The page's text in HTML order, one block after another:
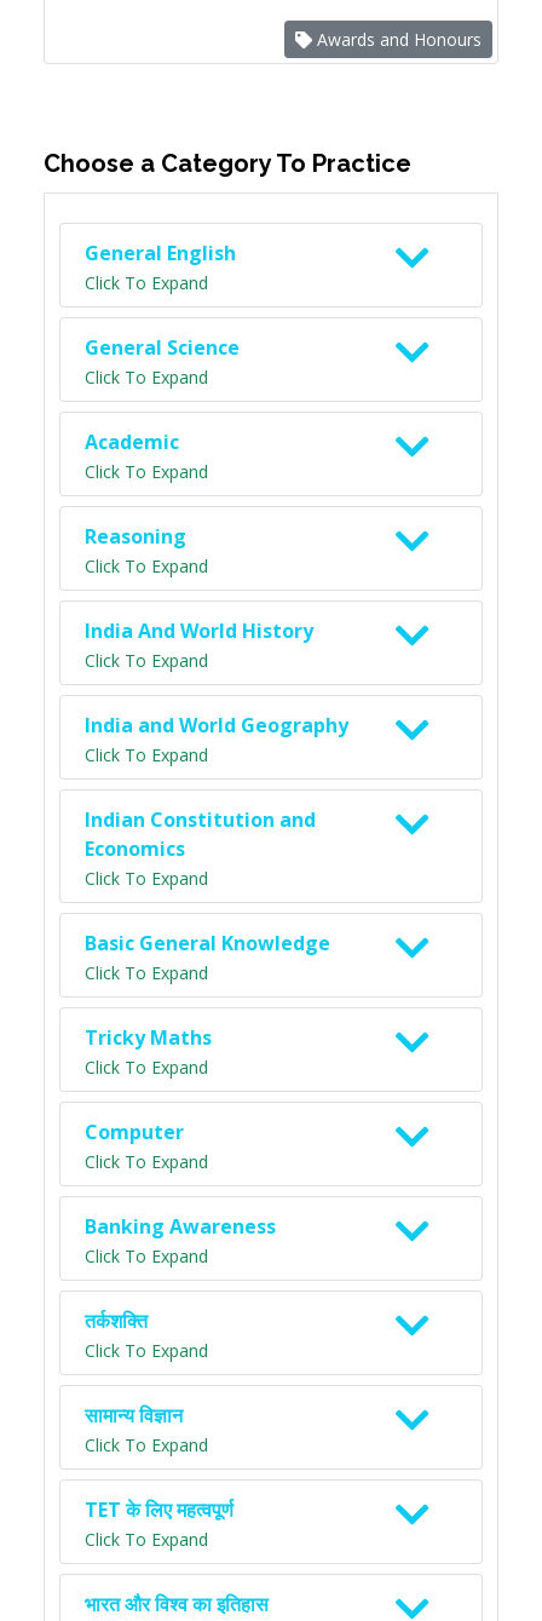
Awards and Honours
Choose a Category To Practice
General English
Click To Expand
General Science
Click To Expand
Academic
Click To Expand
Reasoning
Click To Expand
India And World History
Click To Expand
India and World Geography
Click To Expand
Indian Constitution and
Economics
Click To Expand
Basic General Knowledge
Click To Expand
Tricky Maths
Click To Expand
Computer
Click To Expand
Banking Awareness
Click To Expand
तर्कशक्ति
Click To Expand
सामान्य विज्ञान
Click To Expand
TET के लिए महत्वपूर्ण
Click To Expand
भारत और विश्व का इतिहास